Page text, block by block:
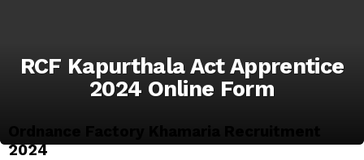
RCF Kapurthala Act Apprentice
2024 Online Form
2024